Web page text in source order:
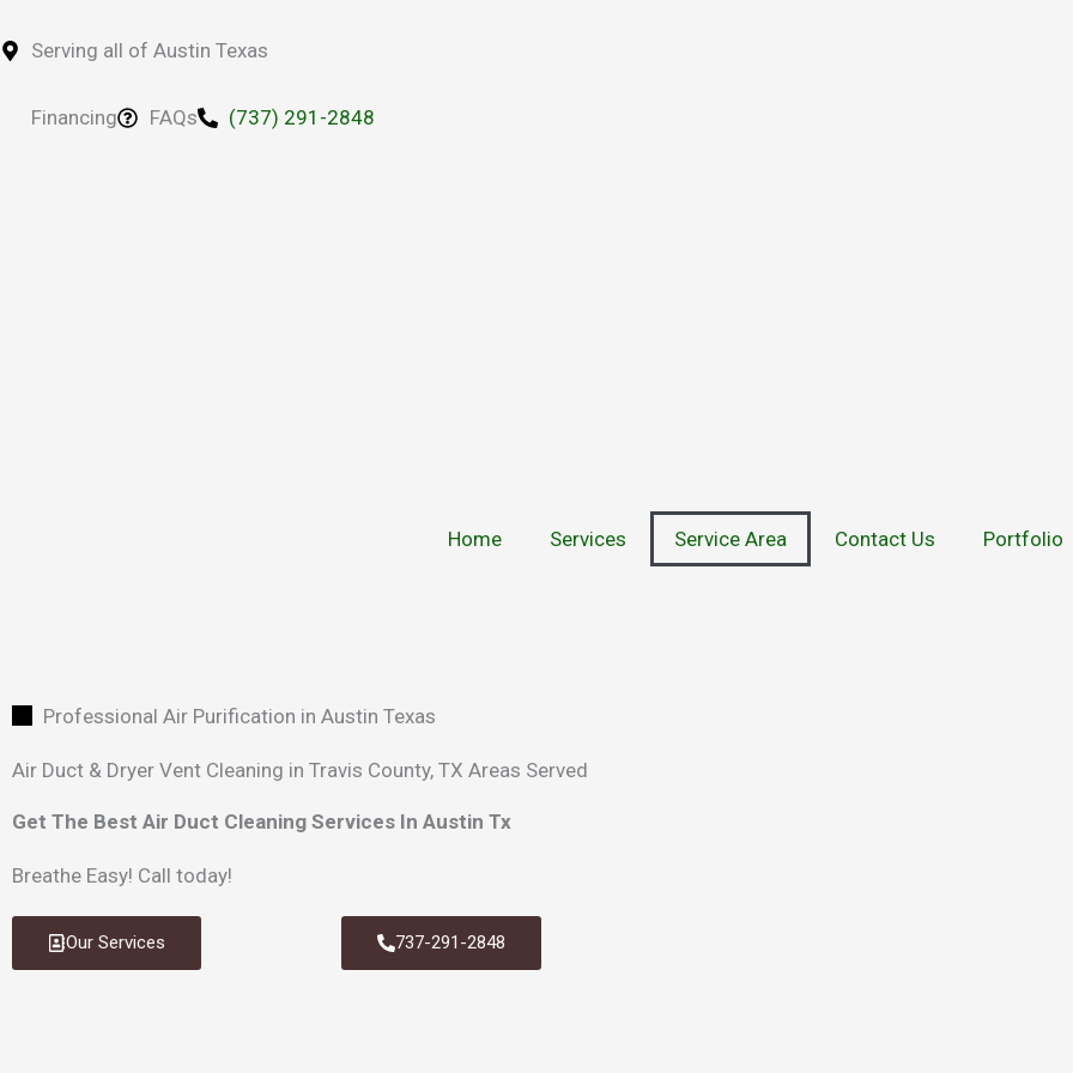
to Serving all of Austin Texas
Financing FAQs (737) 291-2848
Home Services Service Area Contact Us Portfolio
Professional Air Purification in Austin Texas
Air Duct & Dryer Vent Cleaning in Travis County, TX Areas Served
Get The Best Air Duct Cleaning Services In Austin Tx
Breathe Easy! Call today!
Our Services 737-291-2848